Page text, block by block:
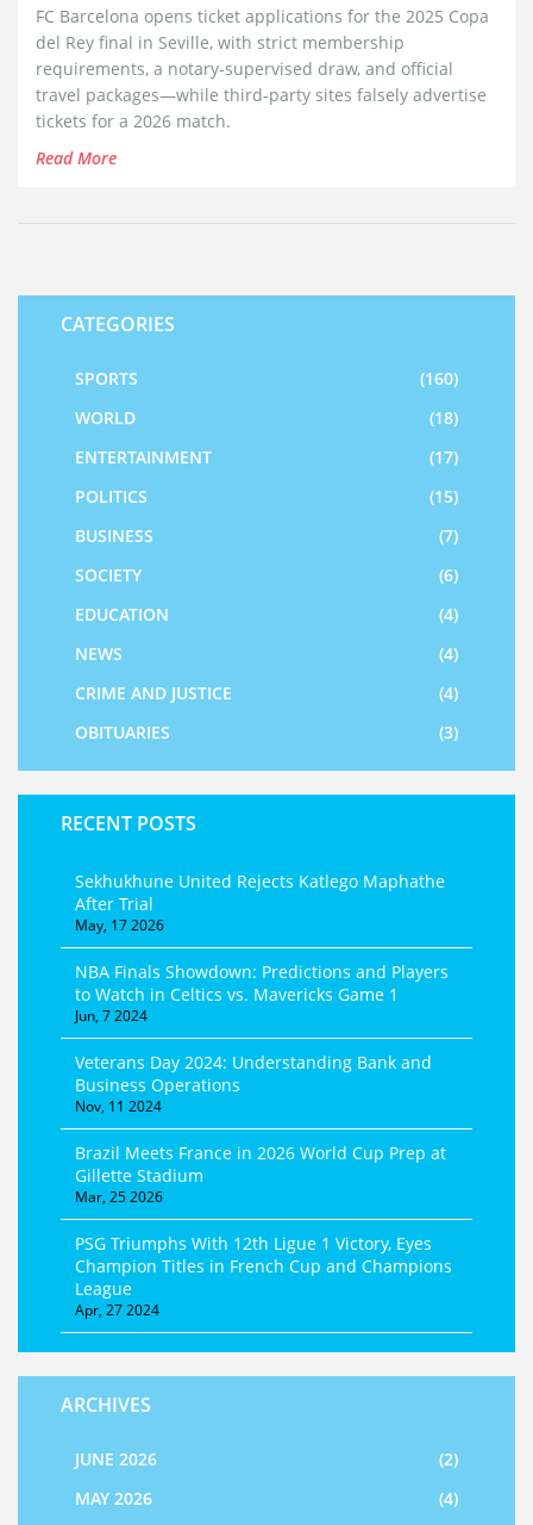
FC Barcelona opens ticket applications for the 2025 Copa
del Rey final in Seville, with strict membership
requirements, a notary-supervised draw, and official
travel packages—while third-party sites falsely advertise
tickets for a 2026 match.
Read More
CATEGORIES
SPORTS
(160)
WORLD
(18)
ENTERTAINMENT
(17)
POLITICS
(15)
BUSINESS
(7)
SOCIETY
(6)
EDUCATION
(4)
NEWS
(4)
CRIME AND JUSTICE
(4)
OBITUARIES
(3)
RECENT POSTS
Sekhukhune United Rejects Katlego Maphathe
After Trial
May, 17 2026
NBA Finals Showdown: Predictions and Players
to Watch in Celtics vs. Mavericks Game 1
Jun, 7 2024
Veterans Day 2024: Understanding Bank and
Business Operations
Nov, 11 2024
Brazil Meets France in 2026 World Cup Prep at
Gillette Stadium
Mar, 25 2026
PSG Triumphs With 12th Ligue 1 Victory, Eyes
Champion Titles in French Cup and Champions
League
Apr, 27 2024
ARCHIVES
JUNE 2026
(2)
MAY 2026
(4)